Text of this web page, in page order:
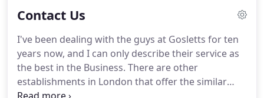
that's why we keep on coming back!
sophisticated Bathroom Fiiting Suppliers.Their
clear advice and professional service makes the
process of sourcing sanitaryware for our high end
clients a pleasure.
Contact Us
I've been dealing with the guys at Gosletts for ten
years now, and I can only describe their service as
the best in the Business. There are other
establishments in London that offer the similar